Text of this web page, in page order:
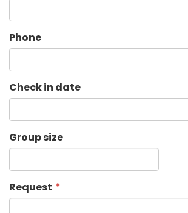
Phone
Check in date
Group size
Request